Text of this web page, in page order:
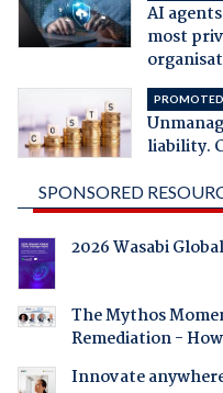
AI
most
liability.
SPONSORED
2026 Wasabi
The Mythos
Remediation -
Innovate